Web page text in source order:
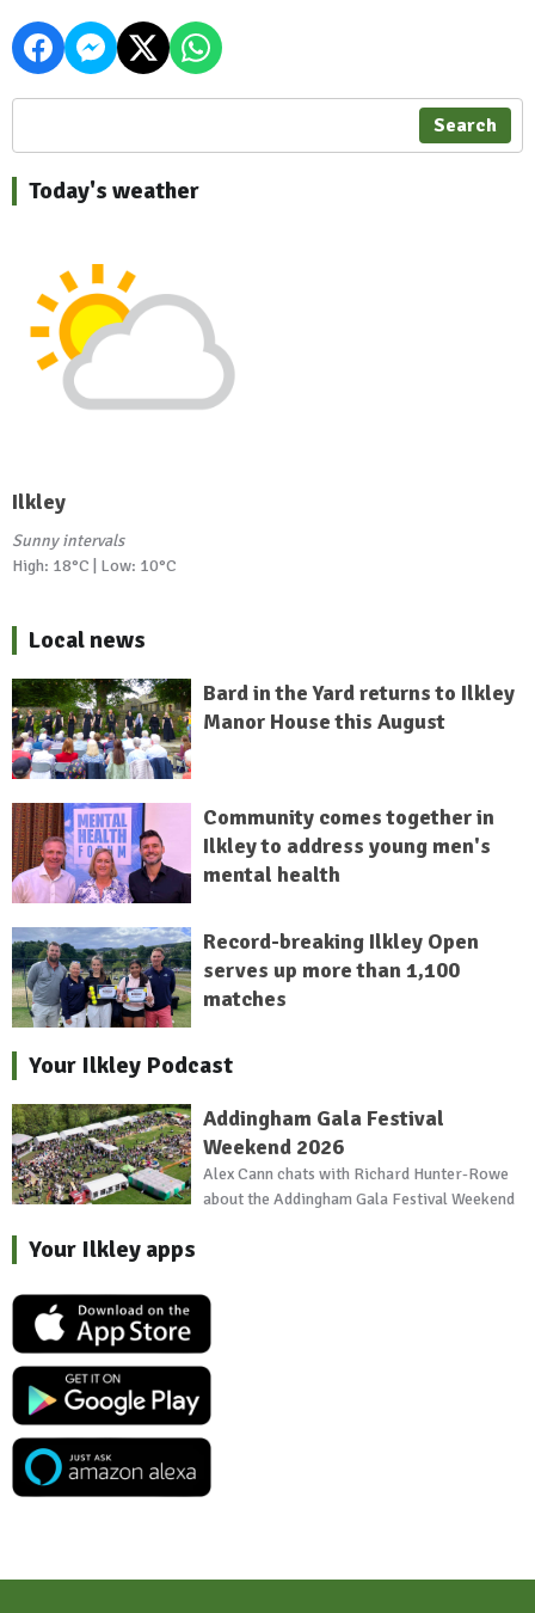
Search
Today's weather
Ilkley
Sunny intervals
High: 18°C | Low: 10°C
Local news
Bard in the Yard returns to Ilkley
Manor House this August
Community comes together in
Ilkley to address young men's
mental health
Record-breaking Ilkley Open
serves up more than 1,100
matches
Your Ilkley Podcast
Addingham Gala Festival
Weekend 2026
Alex Cann chats with Richard Hunter-Rowe
about the Addingham Gala Festival Weekend
Your Ilkley apps